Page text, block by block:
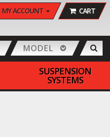
MY ACCOUNT CART
MODEL
SUSPENSION
SYSTEMS